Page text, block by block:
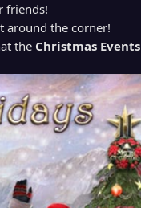
friends!
around the corner!
the Christmas Events